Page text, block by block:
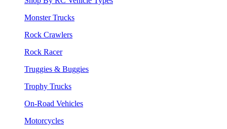
Monster Trucks
Rock Crawlers
Rock Racer
Truggies & Buggies
Trophy Trucks
On-Road Vehicles
Motorcycles